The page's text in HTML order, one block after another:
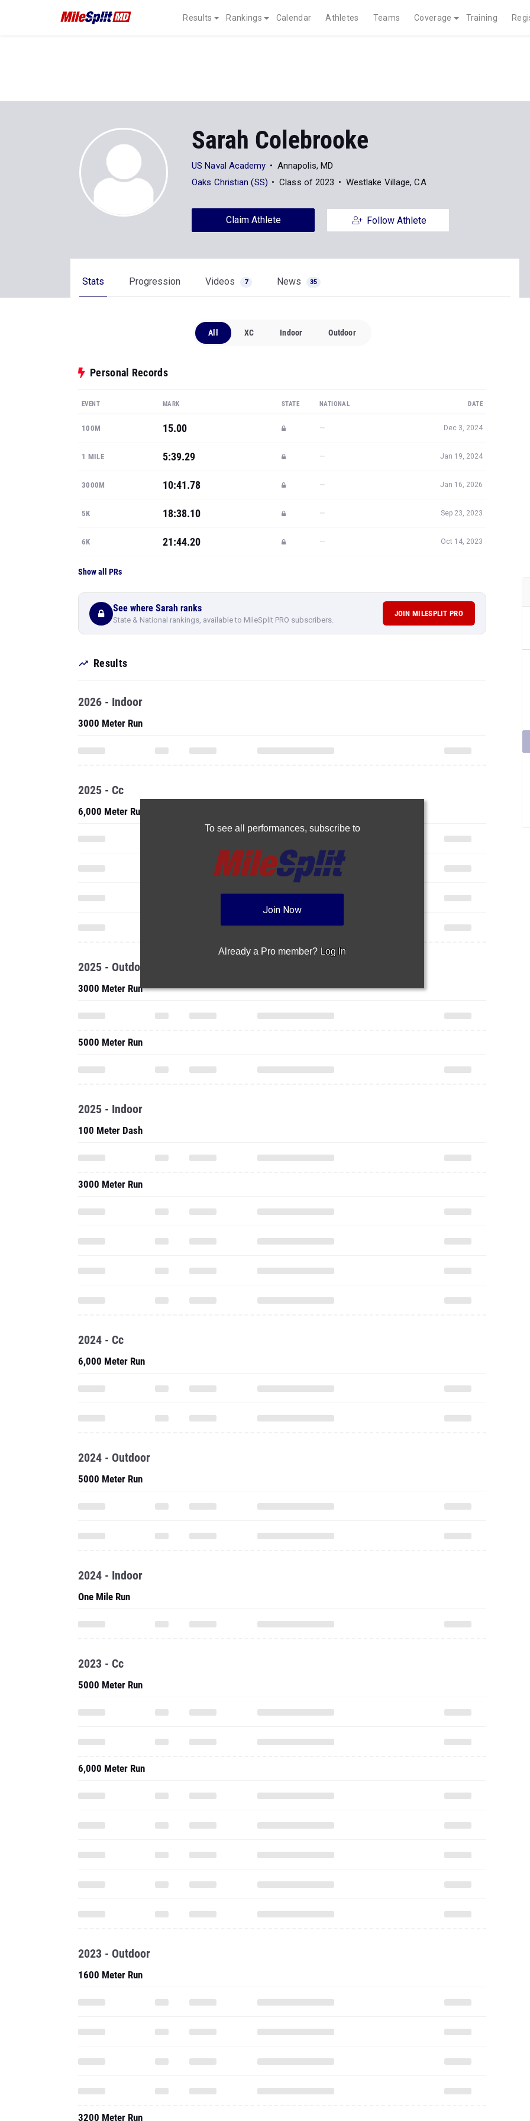
Results Rankings Calendar Athletes Teams Coverage Training
Sarah Colebrooke
US Naval Academy
Annapolis, MD
Oaks Christian (SS)
Class of 2023 Westlake Village, CA
Claim Athlete Follow Athlete
Stats Progression Videos 7 News 35
All XC Indoor Outdoor
Personal Records
EVENT MARK STATE NATIONAL DATE
100M 15.00 — Dec 3, 2024
1 MILE 5:39.29 — Jan 19, 2024
3000M 10:41.78 — Jan 16, 2026
5K 18:38.10 — Sep 23, 2023
6K 21:44.20 — Oct 14, 2023
Show all PRs
See where Sarah ranks
State & National rankings, available to MileSplit PRO subscribers.
JOIN MILESPLIT PRO
Results
To see all performances, subscribe to
Join Now
Already a Pro member? Log In
2026 - Indoor
3000 Meter Run
2025 - Cc
6,000 Meter Run
2025 - Outdoor
3000 Meter Run
5000 Meter Run
2025 - Indoor
100 Meter Dash
3000 Meter Run
2024 - Cc
6,000 Meter Run
2024 - Outdoor
5000 Meter Run
2024 - Indoor
One Mile Run
2023 - Cc
5000 Meter Run
6,000 Meter Run
2023 - Outdoor
1600 Meter Run
3200 Meter Run